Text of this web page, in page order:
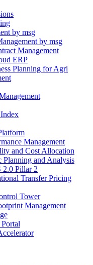
by msg
by msg
Management
ERP
Planning for Agri
Management
and Cost Allocation
and Analysis
2.0 Pillar 2
Transfer Pricing
Tower
Management